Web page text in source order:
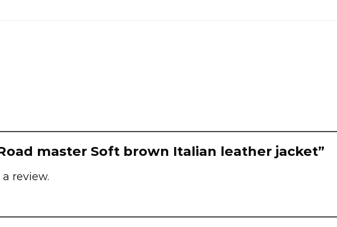
master Soft brown Italian leather jacket”
review.